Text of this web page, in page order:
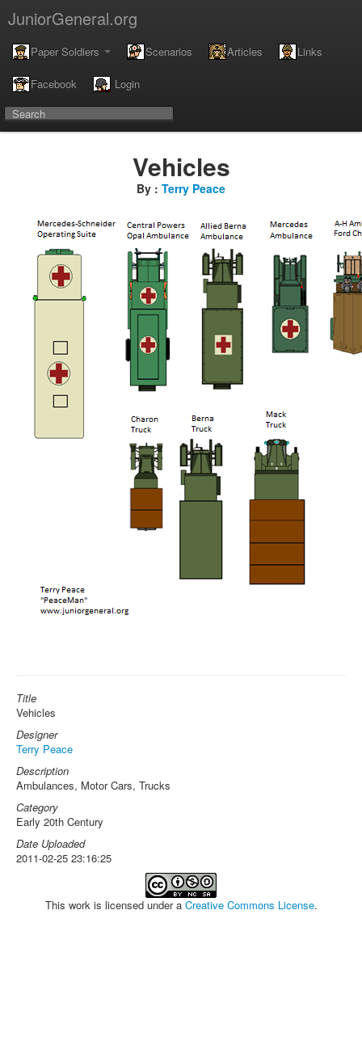
JuniorGeneral.org
Paper Soldiers Scenarios Articles Links
Facebook Login
Vehicles
By : Terry Peace
Title
Vehicles
Designer
Terry Peace
Description
Ambulances, Motor Cars, Trucks
Category
Early 20th Century
Date Uploaded
2011-02-25 23:16:25
This work is licensed under a Creative Commons License.